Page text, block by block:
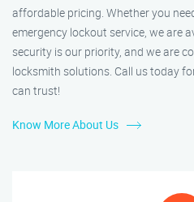
affordable pricing. Whether you
emergency lockout service, we are
security is our priority, and we are
locksmith solutions. Call us today
can trust!
Know More About Us